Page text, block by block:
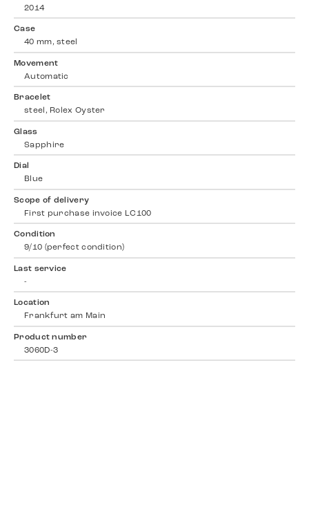
2014
Case
40 mm, steel
Movement
Automatic
Bracelet
steel, Rolex Oyster
Glass
Sapphire
Dial
Blue
Scope of delivery
First purchase invoice LC100
Condition
9/10 (perfect condition)
Last service
-
Location
Frankfurt am Main
Product number
3060D-3